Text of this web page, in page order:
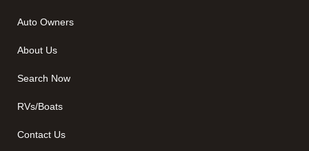
Auto Owners
About Us
Search Now
RVs/Boats
Contact Us